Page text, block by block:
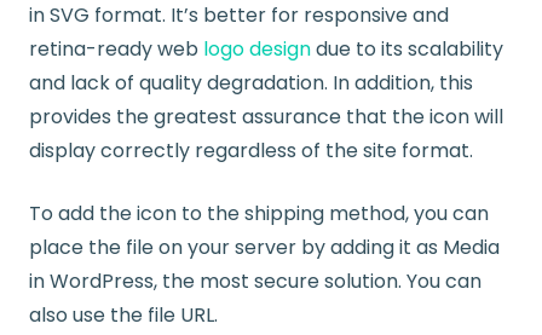
in SVG format. It’s better for responsive and
retina-ready web logo designdue to its scalability
and lack of quality degradation. In addition, this
provides the greatest assurance that the icon will
display correctly regardless of the site format.
To add the icon to the shipping method, you can
place the file on your server by adding it as Media
in WordPress, the most secure solution. You can
also use the file URL.